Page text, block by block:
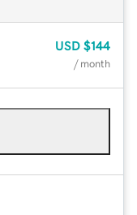
USD $144
/ month